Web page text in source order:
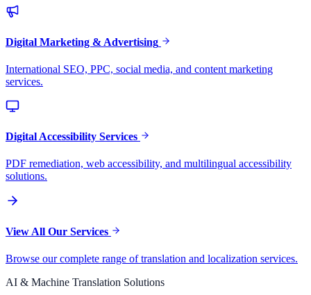
Digital Marketing & Advertising
International SEO, PPC, social media, and content marketing
services.
Digital Accessibility Services
PDF remediation, web accessibility, and multilingual accessibility
solutions.
View All Our Services
Browse our complete range of translation and localization services.
AI & Machine Translation Solutions